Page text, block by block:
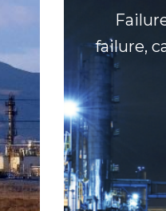
failure,